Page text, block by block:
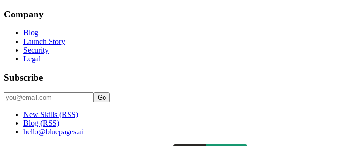
Company
Blog
Launch Story
Security
Legal
Subscribe
Go
New Skills (RSS)
Blog (RSS)
hello@bluepages.ai